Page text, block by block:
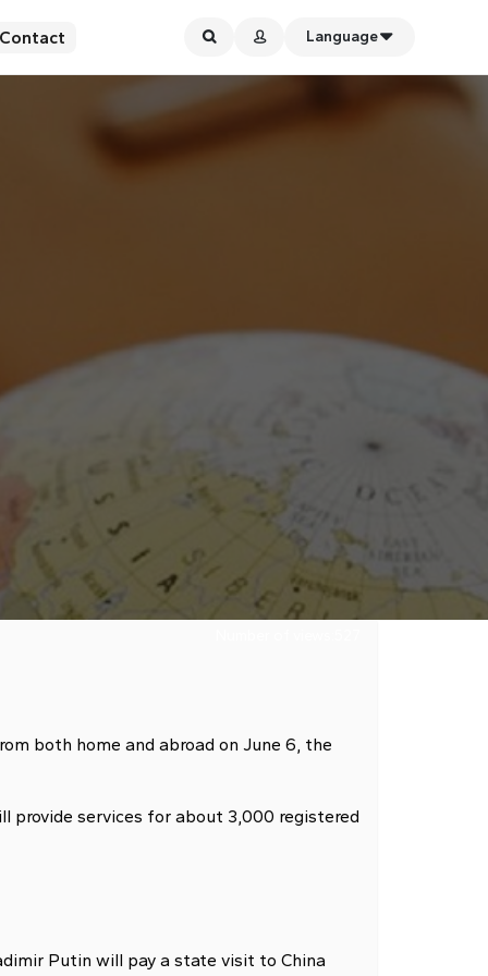
Language
both home and abroad on June 6, the
provide services for about 3,000 registered
Putin will pay a state visit to China